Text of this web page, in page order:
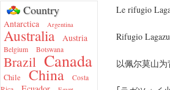
Country
Antarctica Argentina
Australia Austria
Belgium Botswana
Brazil Canada
Chile China
Costa
Le rifugio
Rifugio
以佩尔莫山